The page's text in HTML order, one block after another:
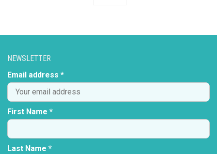
NEWSLETTER
Email address *
First Name *
Last Name *